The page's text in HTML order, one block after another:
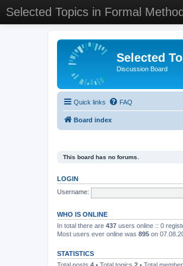
Selected Topics in Formal
Selected
Discussion Board
Quick links FAQ
Board index
This board has no forums.
LOGIN
Username:
WHO IS ONLINE
In total there are 437 users online :: 0
Most users ever online was 895 on
STATISTICS
Total posts 4 • Total topics 2 • Total